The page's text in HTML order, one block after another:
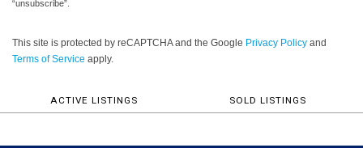
“unsubscribe”.
This site is protected by reCAPTCHA and the Google Privacy Policy and
Terms of Service apply.
ACTIVE LISTINGS SOLD LISTINGS